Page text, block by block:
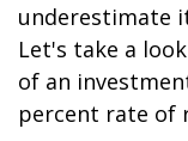
underestimate
Let's take a
of an
percent rate of